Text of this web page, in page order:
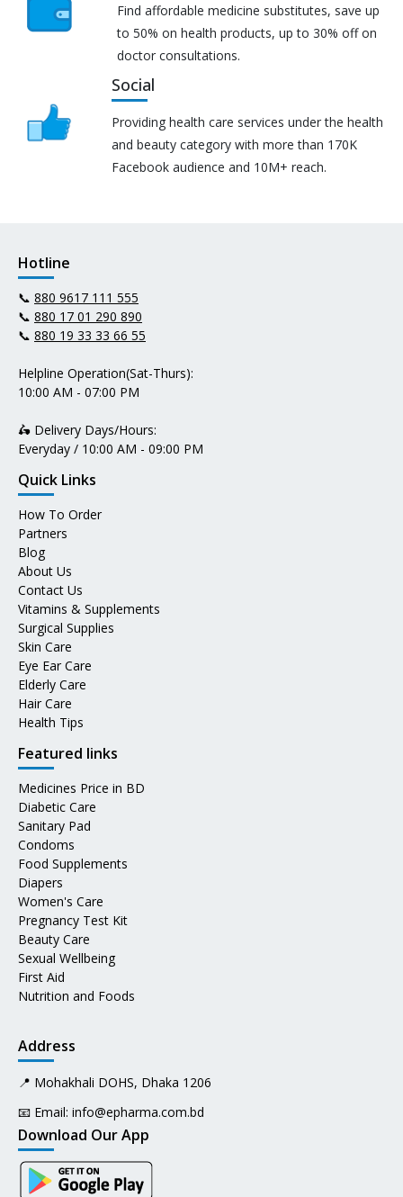
Find affordable medicine substitutes, save up
to 50% on health products, up to 30% off on
doctor consultations.
Social
Providing health care services under the health
and beauty category with more than 170K
Facebook audience and 10M+ reach.
Hotline
📞 880 9617 111 555
📞 880 17 01 290 890
📞 880 19 33 33 66 55
Helpline Operation(Sat-Thurs):
10:00 AM - 07:00 PM
🛵 Delivery Days/Hours:
Everyday / 10:00 AM - 09:00 PM
Quick Links
How To Order
Partners
Blog
About Us
Contact Us
Vitamins & Supplements
Surgical Supplies
Skin Care
Eye Ear Care
Elderly Care
Hair Care
Health Tips
Featured links
Medicines Price in BD
Diabetic Care
Sanitary Pad
Condoms
Food Supplements
Diapers
Women's Care
Pregnancy Test Kit
Beauty Care
Sexual Wellbeing
First Aid
Nutrition and Foods
Address
📍 Mohakhali DOHS, Dhaka 1206
📧 Email: info@epharma.com.bd
Download Our App